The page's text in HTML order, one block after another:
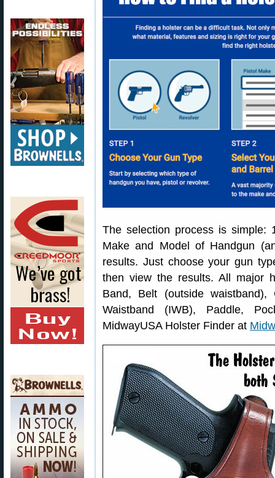
The selection process is simple:
Make and Model of Handgun
results. Just choose your gun
then view the results. All major
Band, Belt (outside
Waistband (IWB), Paddle,
MidwayUSA Holster Finder at